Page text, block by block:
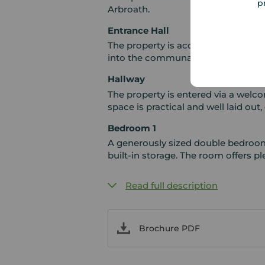
Arbroath.
Entrance Hall
The property is accessed from the
into the communal stairwell.
Hallway
The property is entered via a
space is practical and well laid
Bedroom 1
A generously sized double
built-in storage. The room offers
Read full description
Brochure PDF